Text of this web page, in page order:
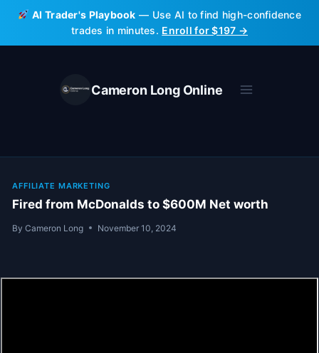
Skip
content
AI Trader's Playbook — Use AI to find high-confidence
trades in minutes. Enroll for $197 →
Cameron Long Online
AFFILIATE MARKETING
Fired from McDonalds to $600M Net worth
By Cameron Long November 10, 2024